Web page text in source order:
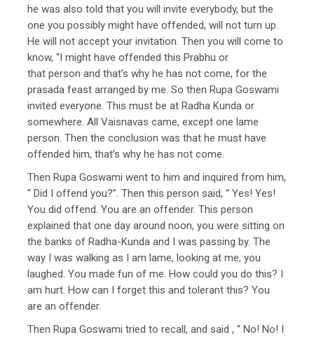
he was also told that you will invite everybody, but the
one you possibly might have offended, will not turn up.
He will not accept your invitation. Then you will come to
know, “I might have offended this Prabhu or
that person and that’s why he has not come, for the
prasada feast arranged by me. So then Rupa Goswami
invited everyone. This must be at Radha Kunda or
somewhere. All Vaisnavas came, except one lame
person. Then the conclusion was that he must have
offended him, that’s why he has not come.
Then Rupa Goswami went to him and inquired from him,
“ Did I offend you?”. Then this person said, “ Yes! Yes!
You did offend. You are an offender. This person
explained that one day around noon, you were sitting on
the banks of Radha-Kunda and I was passing by. The
way I was walking as I am lame, looking at me, you
laughed. You made fun of me. How could you do this? I
am hurt. How can I forget this and tolerant this? You
are an offender.
Then Rupa Goswami tried to recall, and said , “ No! No! I